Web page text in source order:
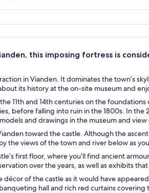
this imposing fortress is
in Vianden. It dominates the town’s
its history at the on-site museum and
11th and 14th centuries on the
before falling into ruin in the 1800s. In
and drawings in the museum and
toward the castle. Although the
the views of the town and river below as
first floor, where you’ll find ancient
over the years, as well as exhibits
décor of the castle as it would have
hall and rich red curtains